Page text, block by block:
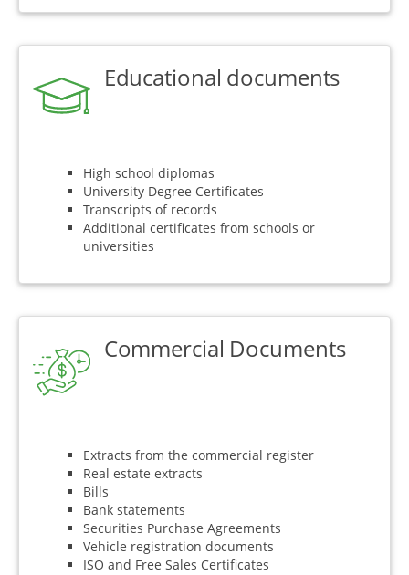
Educational documents
High school diplomas
University Degree Certificates
Transcripts of records
Additional certificates from schools or
universities
Commercial Documents
Extracts from the commercial register
Real estate extracts
Bills
Bank statements
Securities Purchase Agreements
Vehicle registration documents
ISO and Free Sales Certificates